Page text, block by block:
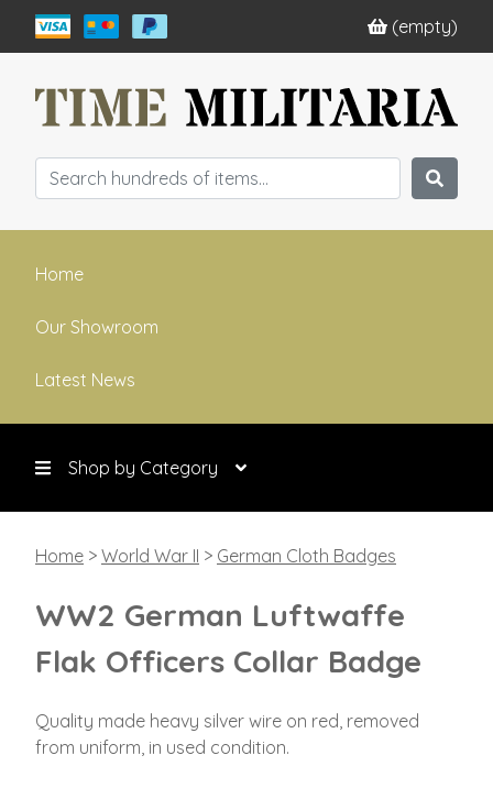
(empty)
Home
Our Showroom
Latest News
Shop by Category
Home > World War II > German Cloth Badges
WW2 German Luftwaffe
Flak Officers Collar Badge
Quality made heavy silver wire on red, removed
from uniform, in used condition.